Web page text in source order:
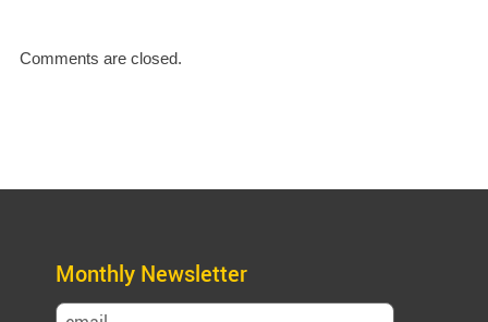
Comments are closed.
Monthly Newsletter